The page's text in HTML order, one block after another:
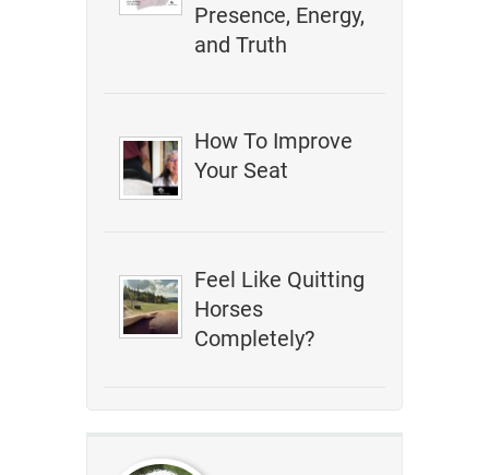
Presence, Energy,
and Truth
How To Improve
Your Seat
Feel Like Quitting
Horses
Completely?